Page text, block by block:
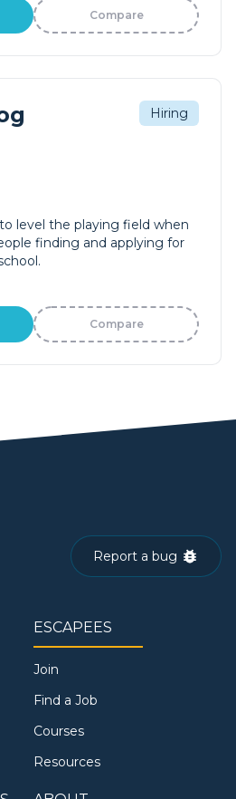
Compare
Hiring
level the playing field when
finding and applying for
Compare
Report a bug
ESCAPEES
Join
Find a Job
Courses
Resources